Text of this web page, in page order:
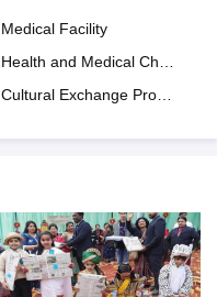
Medical Facility
Health and Medical Check up
Cultural Exchange Program